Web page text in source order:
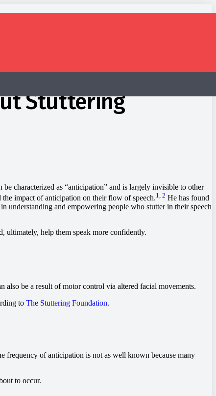
Stuttering
characterized as “anticipation” and is largely invisible to other
the impact of anticipation on their flow of speech.1, 2 He has found
understanding and empowering people who stutter in their speech
ultimately, help them speak more confidently.
also be a result of motor control via altered facial movements.
to The Stuttering Foundation.
frequency of anticipation is not as well known because many
to occur.